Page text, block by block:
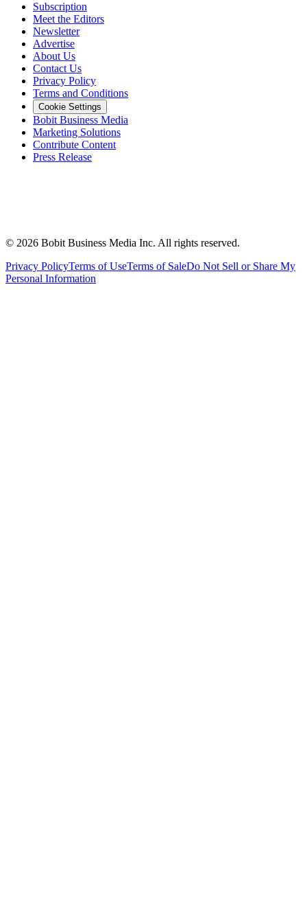
Subscription
Meet the Editors
Newsletter
Advertise
About Us
Contact Us
Privacy Policy
Terms and Conditions
Cookie Settings
Bobit Business Media
Marketing Solutions
Contribute Content
Press Release
© 2026 Bobit Business Media Inc. All rights reserved.
Privacy PolicyTerms of UseTerms of SaleDo Not Sell or Share My
Personal Information